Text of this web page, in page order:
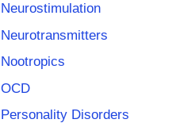
Neurostimulation
Neurotransmitters
Nootropics
OCD
Personality Disorders